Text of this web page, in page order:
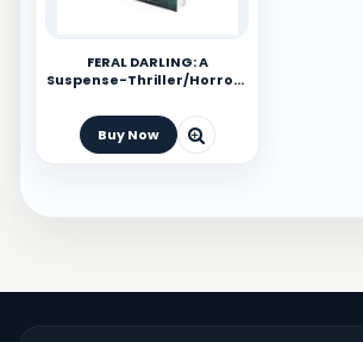
FERAL DARLING: A
Suspense-Thriller/Horror-
Buy Now